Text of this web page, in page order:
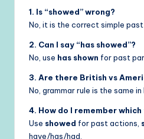
1. Is “showed” wrong?
No, it is the correct simple past
2. Can I say “has showed”?
No, use has shown for past
3. Are there British vs
No, grammar rule is the same in
4. How do I remember which
Use showed for past actions,
have/has/had.